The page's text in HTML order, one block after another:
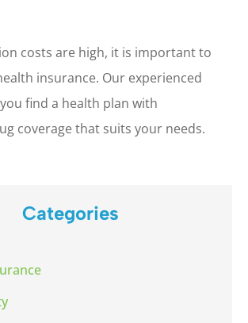
costs are high, it is important to
insurance. Our experienced
find a health plan with
coverage that suits your needs.
Categories